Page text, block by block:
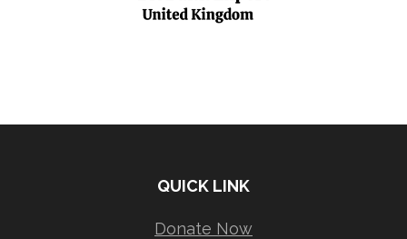
QUICK LINK
Donate Now